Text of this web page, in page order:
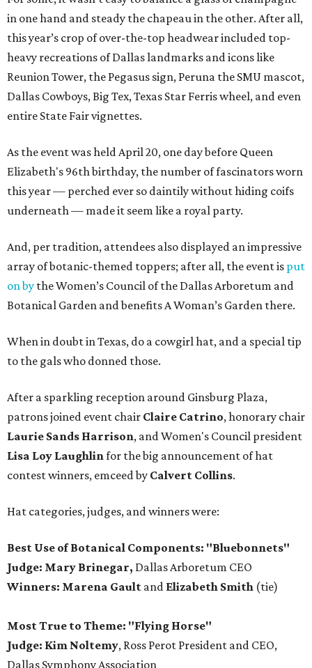
in one hand and steady the chapeau in the other. After all,
this year’s crop of over-the-top headwear included top-
heavy recreations of Dallas landmarks and icons like
Reunion Tower, the Pegasus sign, Peruna the SMU mascot,
Dallas Cowboys, Big Tex, Texas Star Ferris wheel, and even
entire State Fair vignettes.
As the event was held April 20, one day before Queen
Elizabeth's 96th birthday, the number of fascinators worn
this year — perched ever so daintily without hiding coifs
underneath — made it seem like a royal party.
And, per tradition, attendees also displayed an impressive
array of botanic-themed toppers; after all, the event is put
on by the Women’s Council of the Dallas Arboretum and
Botanical Garden and benefits A Woman’s Garden there.
When in doubt in Texas, do a cowgirl hat, and a special tip
to the gals who donned those.
After a sparkling reception around Ginsburg Plaza,
patrons joined event chair Claire Catrino, honorary chair
Laurie Sands Harrison, and Women's Council president
Lisa Loy Laughlinfor the big announcement of hat
contest winners, emceed by Calvert Collins.
Hat categories, judges, and winners were:
Best Use of Botanical Components: "Bluebonnets"
Judge: Mary Brinegar, Dallas Arboretum CEO
Winners: Marena Gault and Elizabeth Smith (tie)
Most True to Theme: "Flying Horse"
Judge: Kim Noltemy, Ross Perot President and CEO,
Dallas Symphony Association